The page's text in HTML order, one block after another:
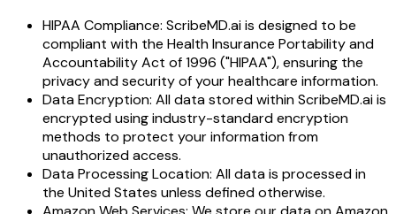
HIPAA Compliance: ScribeMD.ai is designed to be
compliant with the Health Insurance Portability and
Accountability Act of 1996 ("HIPAA"), ensuring the
privacy and security of your healthcare information.
Data Encryption: All data stored within ScribeMD.ai is
encrypted using industry-standard encryption
methods to protect your information from
unauthorized access.
Data Processing Location: All data is processed in
the United States unless defined otherwise.